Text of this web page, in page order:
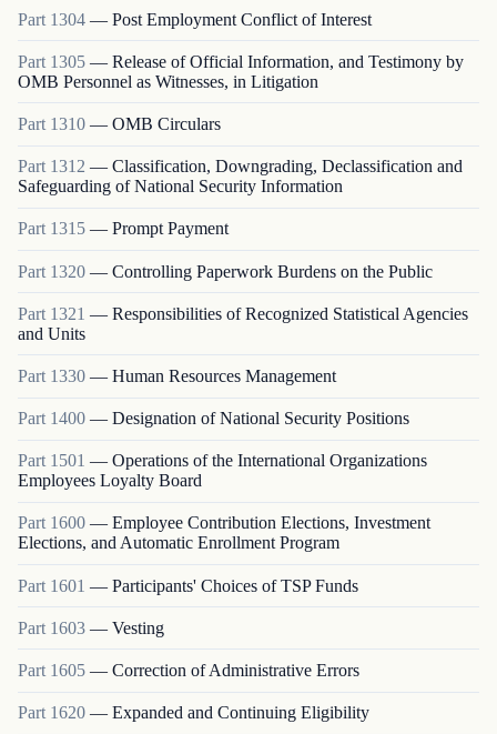
Part 1304 — Post Employment Conflict of Interest
Part 1305 — Release of Official Information, and Testimony by
OMB Personnel as Witnesses, in Litigation
Part 1310 — OMB Circulars
Part 1312 — Classification, Downgrading, Declassification and
Safeguarding of National Security Information
Part 1315 — Prompt Payment
Part 1320 — Controlling Paperwork Burdens on the Public
Part 1321 — Responsibilities of Recognized Statistical Agencies
and Units
Part 1330 — Human Resources Management
Part 1400 — Designation of National Security Positions
Part 1501 — Operations of the International Organizations
Employees Loyalty Board
Part 1600 — Employee Contribution Elections, Investment
Elections, and Automatic Enrollment Program
Part 1601 — Participants' Choices of TSP Funds
Part 1603 — Vesting
Part 1605 — Correction of Administrative Errors
Part 1620 — Expanded and Continuing Eligibility